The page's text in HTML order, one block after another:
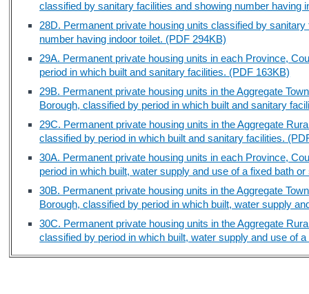
classified by sanitary facilities and showing number having
28D. Permanent private housing units classified by
number having indoor toilet. (PDF 294KB)
29A. Permanent private housing units in each Province,
period in which built and sanitary facilities. (PDF 163KB)
29B. Permanent private housing units in the Aggregate
Borough, classified by period in which built and sanitary
29C. Permanent private housing units in the Aggregate
classified by period in which built and sanitary facilities.
30A. Permanent private housing units in each Province,
period in which built, water supply and use of a fixed bath
30B. Permanent private housing units in the Aggregate
Borough, classified by period in which built, water supply
30C. Permanent private housing units in the Aggregate
classified by period in which built, water supply and use of